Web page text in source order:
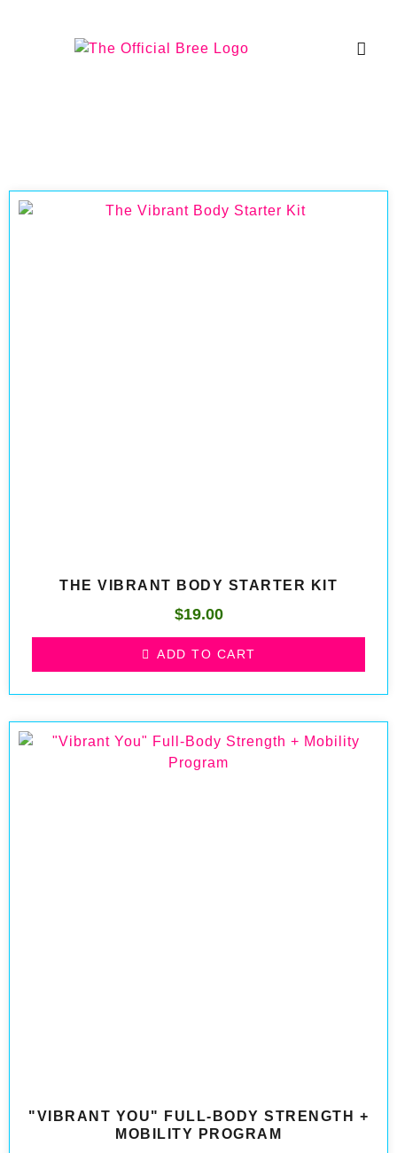
THE VIBRANT BODY STARTER KIT
$19.00
ADD TO CART
"VIBRANT YOU" FULL-BODY STRENGTH +
MOBILITY PROGRAM